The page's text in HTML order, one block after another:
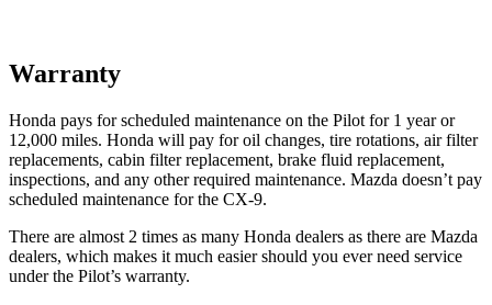
Warranty
Honda pays for scheduled maintenance on the Pilot for 1 year or
12,000 miles. Honda will pay for oil changes, tire rotations, air filter
replacements, cabin filter replacement, brake fluid replacement,
inspections, and any other required maintenance. Mazda doesn’t pay
scheduled maintenance for the CX-9.
There are almost 2 times as many Honda dealers as there are Mazda
dealers, which makes it much easier should you ever need service
under the Pilot’s warranty.